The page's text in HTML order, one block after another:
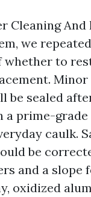
Cleaning And
we
whether to
be sealed
a prime-grade
caulk.
be
and a slope
oxidized